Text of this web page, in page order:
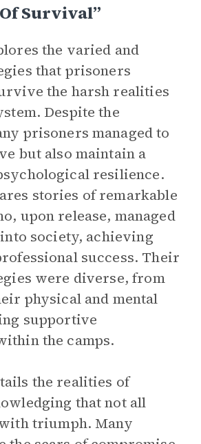
Survival”
the varied and
that prisoners
the harsh realities
Despite the
prisoners managed to
but also maintain a
resilience.
stories of remarkable
upon release, managed
society, achieving
success. Their
were diverse, from
physical and mental
supportive
the camps.
the realities of
that not all
triumph. Many